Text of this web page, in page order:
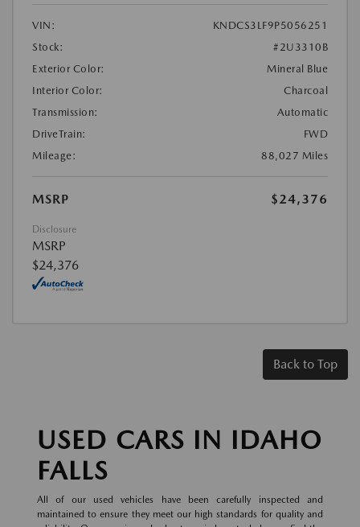
VIN:
KNDCS3LF9P5056251
Stock:
#2U3310B
Exterior Color:
Mineral Blue
Interior Color:
Charcoal
Transmission:
Automatic
DriveTrain:
FWD
Mileage:
88,027 Miles
MSRP $24,376
Disclosure
MSRP
$24,376
Back to Top
USED CARS IN IDAHO
FALLS
All of our used vehicles have been carefully inspected and
maintained to ensure they meet our high standards for quality and